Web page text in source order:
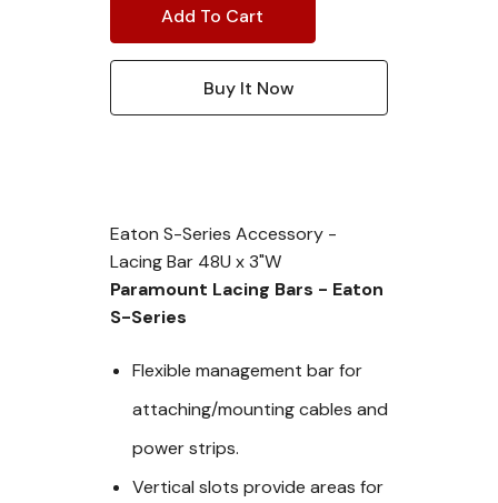
Eaton S-Series Accessory -
Lacing Bar 48U x 3"W
Paramount Lacing Bars - Eaton
S-Series
Flexible management bar for
attaching/mounting cables and
power strips.
Vertical slots provide areas for